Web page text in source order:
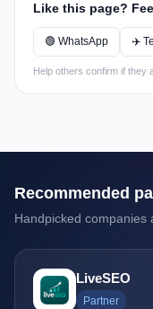
Like this page?
🟢 WhatsApp ✈️
Help others confirm if they
Recommended
Handpicked companies
LiveSEO
Partner